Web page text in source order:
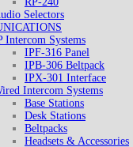
Selectors
Intercom Systems
IPF-316 Panel
IPB-306 Beltpack
IPX-301 Interface
Intercom Systems
Base Stations
Desk Stations
Beltpacks
Headsets & Accessories